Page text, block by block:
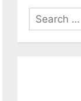
Search
for: